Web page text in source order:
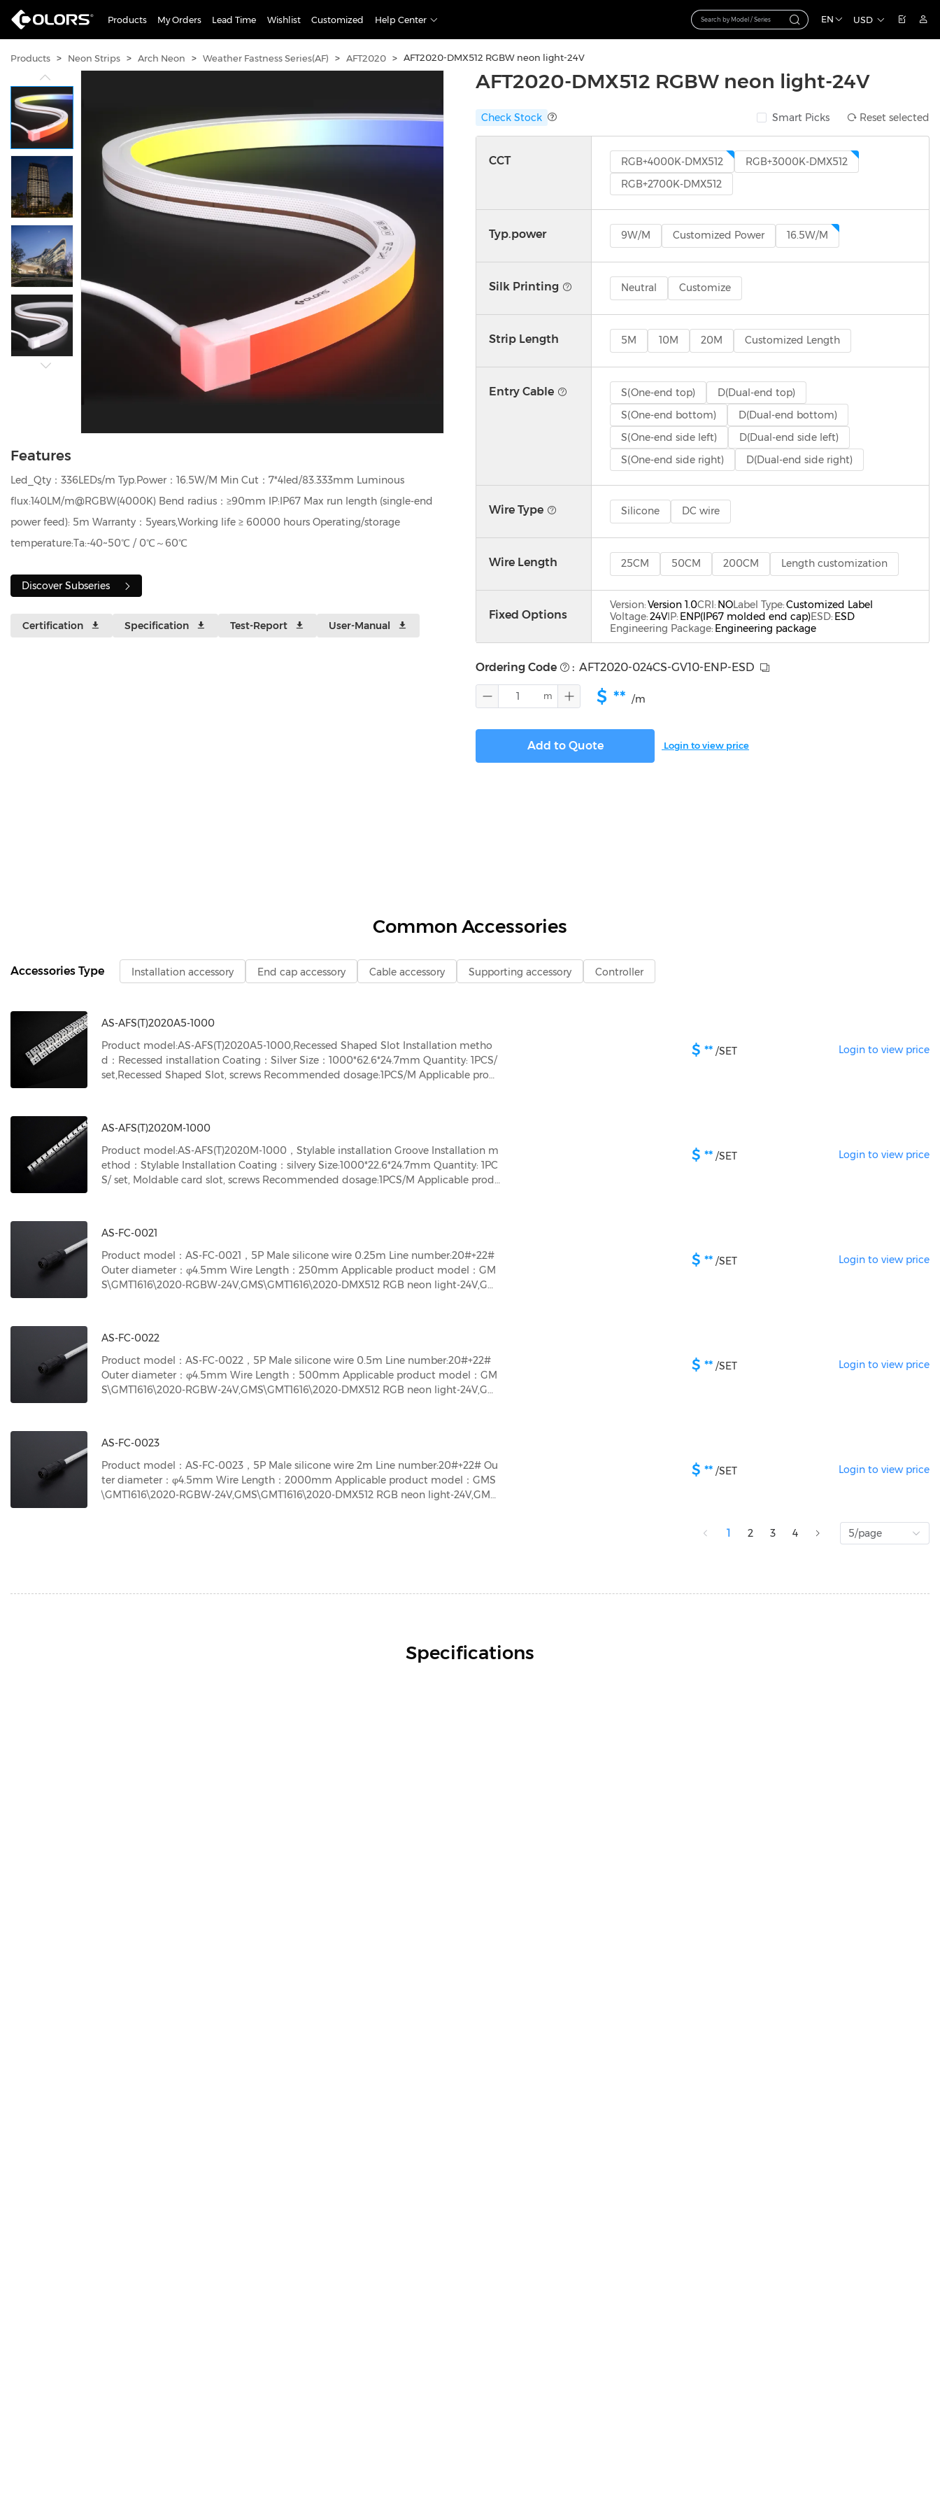
Products My Orders Lead Time Wishlist Customized Help Center EN USD
Products > Neon Strips > Arch Neon > Weather Fastness Series(AF) > AFT2020 > AFT2020-DMX512 RGBW neon light-24V
Features
Led_Qty：336LEDs/m Typ.Power：16.5W/M Min Cut：7*4led/83.333mm Luminous
flux:140LM/m@RGBW(4000K) Bend radius：≥90mm IP:IP67 Max run length (single‑end
power feed): 5m Warranty：5years,Working life ≥ 60000 hours Operating/storage
temperature:Ta:-40~50℃ / 0℃～60℃
Discover Subseries
Certification Specification Test-Report User-Manual
AFT2020-DMX512 RGBW neon light-24V
Check Stock Smart Picks Reset selected
CCT RGB+4000K-DMX512
RGB+3000K-DMX512
RGB+2700K-DMX512
Typ.power 9W/M Customized Power 16.5W/M
Silk Printing Neutral Customize
Strip Length 5M 10M 20M Customized Length
Entry Cable S(One-end top)
D(Dual-end top)
S(One-end bottom)
D(Dual-end bottom)
S(One-end side left)
D(Dual-end side left)
S(One-end side right)
D(Dual-end side right)
Wire Type Silicone DC wire
Wire Length 25CM 50CM 200CM Length customization
Fixed Options
Version:Version 1.0CRI: NOLabel Type:Customized Label
Voltage:24VIP: ENP(IP67 molded end cap)ESD: ESD
Engineering Package: Engineering package
Ordering Code : AFT2020-024CS-GV10-ENP-ESD
$ ** /m
Add to Quote Login to view price
Common Accessories
Accessories Type Installation accessory End cap accessory Cable accessory Supporting accessory Controller
AS-AFS(T)2020A5-1000
Product model:AS-AFS(T)2020A5-1000,Recessed Shaped Slot Installation metho
d：Recessed installation Coating：Silver Size：1000*62.6*24.7mm Quantity: 1PCS/
set,Recessed Shaped Slot, screws Recommended dosage:1PCS/M Applicable prod
$ ** /SET Login to view price
AS-AFS(T)2020M-1000
Product model:AS-AFS(T)2020M-1000，Stylable installation Groove Installation m
ethod：Stylable Installation Coating：silvery Size:1000*22.6*24.7mm Quantity: 1PC
S/ set, Moldable card slot, screws Recommended dosage:1PCS/M Applicable prod
$ ** /SET Login to view price
AS-FC-0021
Product model：AS-FC-0021，5P Male silicone wire 0.25m Line number:20#+22#
Outer diameter：φ4.5mm Wire Length：250mm Applicable product model：GM
S\GMT1616\2020-RGBW-24V,GMS\GMT1616\2020-DMX512 RGB neon light-24V,GM
$ ** /SET Login to view price
AS-FC-0022
Product model：AS-FC-0022，5P Male silicone wire 0.5m Line number:20#+22#
Outer diameter：φ4.5mm Wire Length：500mm Applicable product model：GM
S\GMT1616\2020-RGBW-24V,GMS\GMT1616\2020-DMX512 RGB neon light-24V,GM
$ ** /SET Login to view price
AS-FC-0023
Product model：AS-FC-0023，5P Male silicone wire 2m Line number:20#+22# Ou
ter diameter：φ4.5mm Wire Length：2000mm Applicable product model：GMS
\GMT1616\2020-RGBW-24V,GMS\GMT1616\2020-DMX512 RGB neon light-24V,GMS
$ ** /SET Login to view price
1 2 3 4 5/page
Specifications